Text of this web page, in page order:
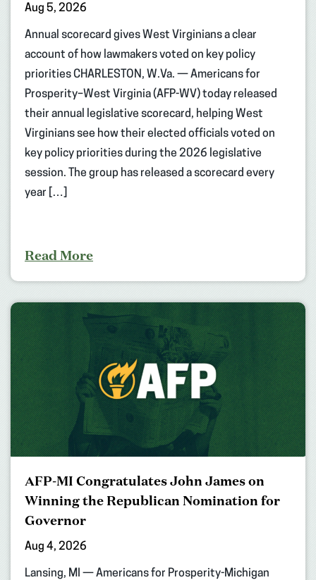
Aug 5, 2026
Annual scorecard gives West Virginians a clear
account of how lawmakers voted on key policy
priorities CHARLESTON, W.Va. — Americans for
Prosperity–West Virginia (AFP-WV) today released
their annual legislative scorecard, helping West
Virginians see how their elected officials voted on
key policy priorities during the 2026 legislative
session. The group has released a scorecard every
year […]
Read More
AFP-MI Congratulates John James on
Winning the Republican Nomination for
Governor
Aug 4, 2026
Lansing, MI — Americans for Prosperity-Michigan